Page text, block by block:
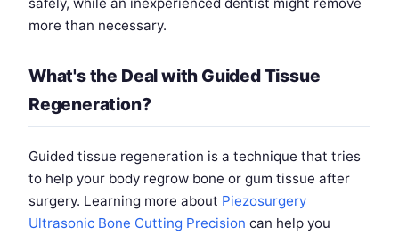
more than necessary.
What's the Deal with Guided Tissue
Regeneration?
Guided tissue regeneration is a technique that tries
to help your body regrow bone or gum tissue after
surgery. Learning more about Piezosurgery
Ultrasonic Bone Cutting Precision can help you